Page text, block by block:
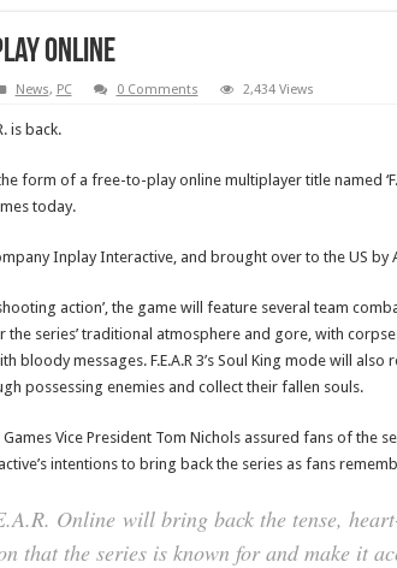
online
News, PC 0 Comments 2,434 Views
is back.
form of a free-to-play online multiplayer title named
today.
Inplay Interactive, and brought over to the US by
action’, the game will feature several team
the series’ traditional atmosphere and gore, with
bloody messages. F.E.A.R 3’s Soul King mode will also
possessing enemies and collect their fallen souls.
Games Vice President Tom Nichols assured fans of the
intentions to bring back the series as fans
Onlinewill bring back the tense,
that the series is known for and make it